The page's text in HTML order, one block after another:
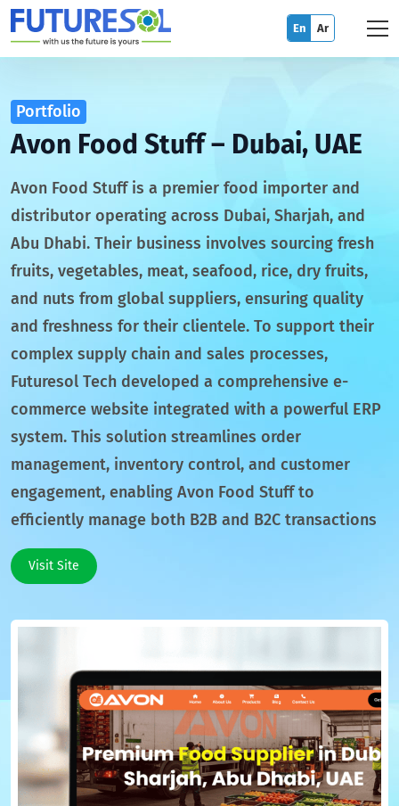
En Ar
Portfolio
Avon Food Stuff – Dubai, UAE
Avon Food Stuff is a premier food importer and
distributor operating across Dubai, Sharjah, and
Abu Dhabi. Their business involves sourcing fresh
fruits, vegetables, meat, seafood, rice, dry fruits,
and nuts from global suppliers, ensuring quality
and freshness for their clientele. To support their
complex supply chain and sales processes,
Futuresol Tech developed a comprehensive e-
commerce website integrated with a powerful ERP
system. This solution streamlines order
management, inventory control, and customer
engagement, enabling Avon Food Stuff to
efficiently manage both B2B and B2C transactions
Visit Site